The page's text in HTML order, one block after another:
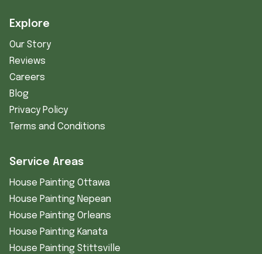
Explore
Our Story
Reviews
Careers
Blog
Privacy Policy
Terms and Conditions
Service Areas
House Painting Ottawa
House Painting Nepean
House Painting Orleans
House Painting Kanata
House Painting Stittsville